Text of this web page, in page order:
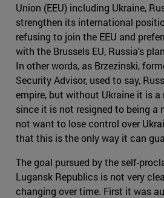
Union (EEU) including Ukraine,
strengthen its international
refusing to join the EEU and
with the Brussels EU, Russia's
In other words, as Brzezinski,
Security Advisor, used to say,
empire, but without Ukraine it is
since it is not resigned to being a
not want to lose control over
that this is the only way it can
The goal pursued by the self-
Lugansk Republics is not very
changing over time. First it was